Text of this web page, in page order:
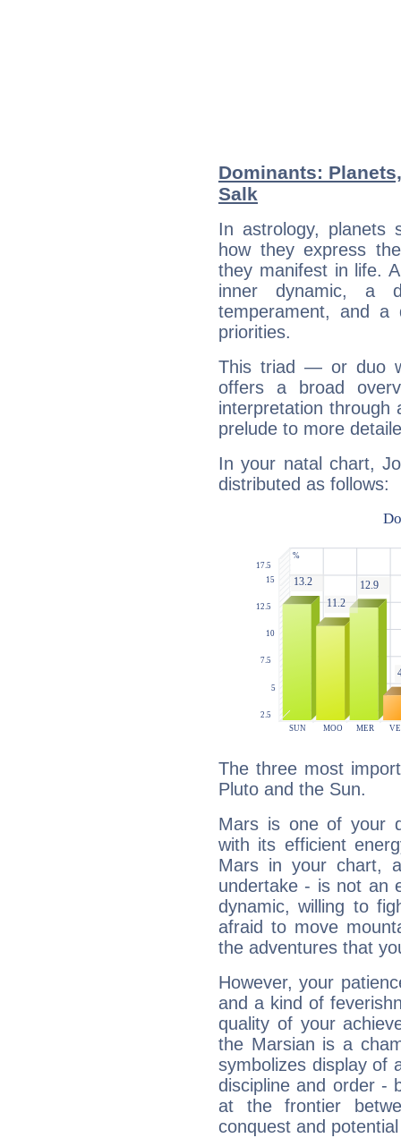
Dominants:
Salk
In astrology, planets
how they express
they manifest in life.
inner dynamic, a
temperament, and a
priorities.
This triad — or duo
offers a broad
interpretation through
prelude to more
In your natal chart,
distributed as follows:
The three most
Pluto and the Sun.
Mars is one of your
with its efficient
Mars in your chart,
undertake - is not an
dynamic, willing to
afraid to move
the adventures that
However, your
and a kind of
quality of your
the Marsian is a
symbolizes display of
discipline and order -
at the frontier
conquest and